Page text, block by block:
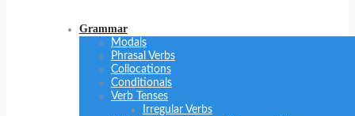
Grammar
Modals
Phrasal Verbs
Collocations
Conditionals
Verb Tenses
Irregular Verbs